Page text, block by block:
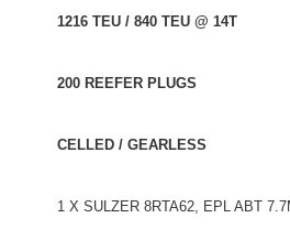
1216 TEU / 840 TEU @ 14T
200 REEFER PLUGS
CELLED / GEARLESS
1 X SULZER 8RTA62, EPL ABT